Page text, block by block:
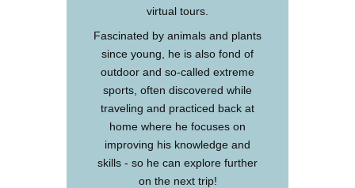
virtual tours.
Fascinated by animals and plants
since young, he is also fond of
outdoor and so-called extreme
sports, often discovered while
traveling and practiced back at
home where he focuses on
improving his knowledge and
skills - so he can explore further
on the next trip!